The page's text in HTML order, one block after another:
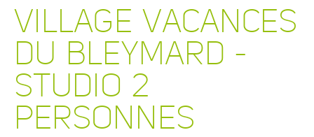
VILLAGE VACANCES
DU BLEYMARD -
STUDIO 2
PERSONNES